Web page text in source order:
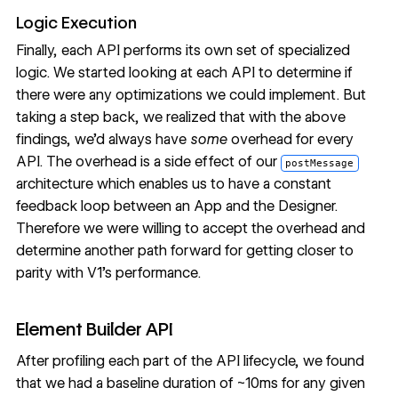
Logic Execution
Finally, each API performs its own set of specialized
logic. We started looking at each API to determine if
there were any optimizations we could implement. But
taking a step back, we realized that with the above
findings, we’d always have someoverhead for every
API. The overhead is a side effect of our
postMessage
architecture which enables us to have a constant
feedback loop between an App and the Designer.
Therefore we were willing to accept the overhead and
determine another path forward for getting closer to
parity with V1’s performance.
Element Builder API
After profiling each part of the API lifecycle, we found
that we had a baseline duration of ~10ms for any given